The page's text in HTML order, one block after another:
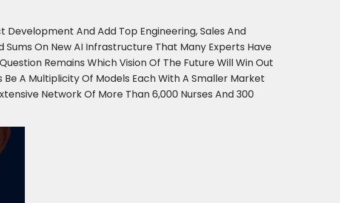
Development And Add Top Engineering, Sales And
On New AI Infrastructure That Many Experts Have
Remains Which Vision Of The Future Will Win Out
A Multiplicity Of Models Each With A Smaller Market
Network Of More Than 6,000 Nurses And 300